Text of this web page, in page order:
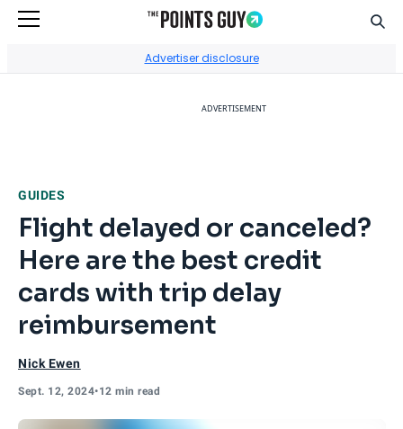
Advertiser disclosure
ADVERTISEMENT
GUIDES
Flight delayed or canceled?
Here are the best credit
cards with trip delay
reimbursement
Nick Ewen
Sept. 12, 2024•12 min read